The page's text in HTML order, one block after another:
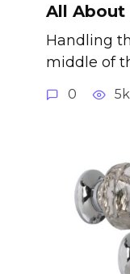
All About
Handling
middle of
0